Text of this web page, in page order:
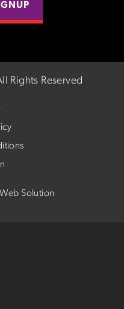
Rights Reserved
Solution